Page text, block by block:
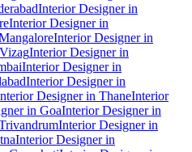
Interior Designer in
Interior Designer in
Interior Designer in
Interior Designer in
Interior Designer in
Interior Designer in
Designer in ThaneInterior
in GoaInterior Designer in
Interior Designer in
Interior Designer in